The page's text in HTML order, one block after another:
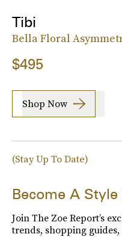
Tibi
Bella Floral
$495
Shop Now
(Stay Up To Date)
Become A
Join The Zoe Report’s
trends, shopping